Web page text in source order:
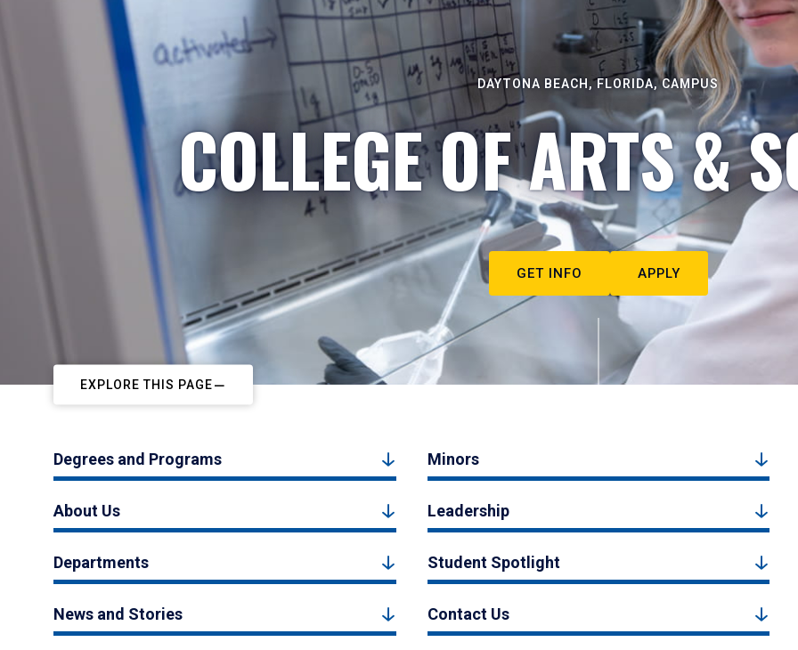
DAYTONA BEACH, FLORIDA, CAMPUS
COLLEGE OF ARTS &
GET INFO APPLY
EXPLORE THIS PAGE
Degrees and Programs Minors
About Us Leadership
Departments Student Spotlight
News and Stories Contact Us